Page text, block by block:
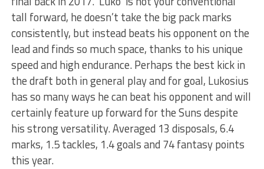
tall forward, he doesn’t take the big pack marks
consistently, but instead beats his opponent on the
lead and finds so much space, thanks to his unique
speed and high endurance. Perhaps the best kick in
the draft both in general play and for goal, Lukosius
has so many ways he can beat his opponent and will
certainly feature up forward for the Suns despite
his strong versatility. Averaged 13 disposals, 6.4
marks, 1.5 tackles, 1.4 goals and 74 fantasy points
this year.